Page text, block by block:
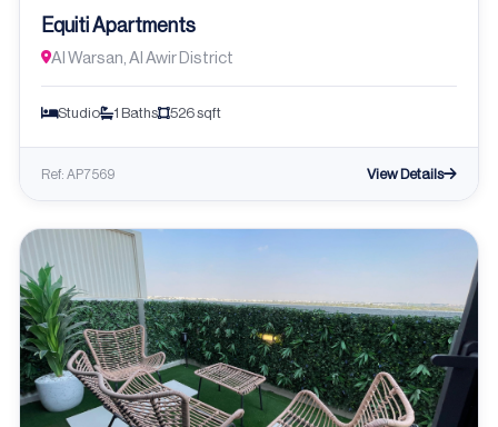
Equiti Apartments
Al Warsan, Al Awir District
Studio 1 Baths 526 sqft
Ref: AP7569 View Details